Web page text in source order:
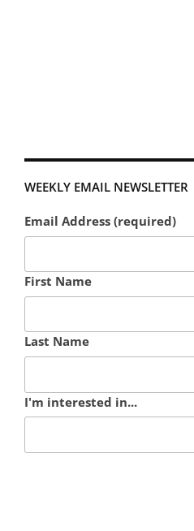
WEEKLY EMAIL NEWSLETTER
Email Address (required)
First Name
Last Name
I'm interested in...